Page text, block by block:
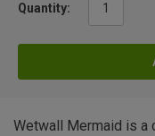
Quantity:
Wetwall Mermaid is